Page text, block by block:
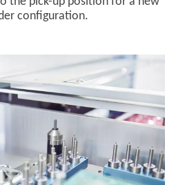
configuration.